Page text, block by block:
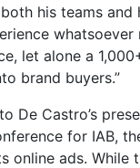
his teams and
whatsoever
let alone a
brand buyers.”
De Castro’s
for IAB,
online ads. While